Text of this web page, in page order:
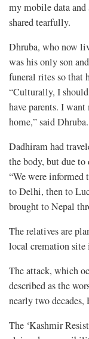
my mobile data
shared tearfully.
Dhruba, who now
was his only son
funeral rites so that
“Culturally, I
have parents. I
home,” said Dhruba.
Dadhiram had
the body, but due
“We were
to Delhi, then to
brought to Nepal
The relatives are
local cremation
The attack, which
described as the
nearly two decades,
The ‘Kashmir